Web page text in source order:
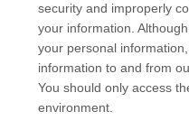
security and improperly
your information.
your personal
information to and from
You should only access
environment.